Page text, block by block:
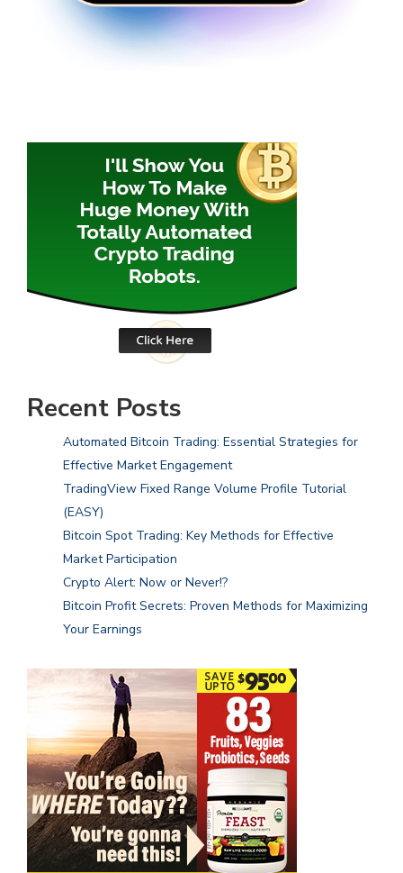
Recent Posts
Automated Bitcoin Trading: Essential Strategies for
Effective Market Engagement
TradingView Fixed Range Volume Profile Tutorial
(EASY)
Bitcoin Spot Trading: Key Methods for Effective
Market Participation
Crypto Alert: Now or Never!?
Bitcoin Profit Secrets: Proven Methods for Maximizing
Your Earnings